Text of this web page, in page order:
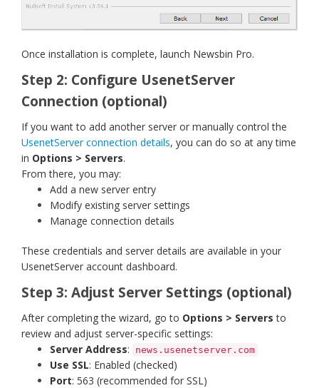
Once installation is complete, launch Newsbin Pro.
Step 2: Configure UsenetServer
Connection (optional)
If you want to add another server or manually control the
UsenetServer connection details, you can do so at any time
in Options > Servers.
From there, you may:
Add a new server entry
Modify existing server settings
Manage connection details
These credentials and server details are available in your
UsenetServer account dashboard.
Step 3: Adjust Server Settings (optional)
After completing the wizard, go to Options > Servers to
review and adjust server-specific settings:
Server Address: news.usenetserver.com
Use SSL: Enabled (checked)
Port: 563 (recommended for SSL)